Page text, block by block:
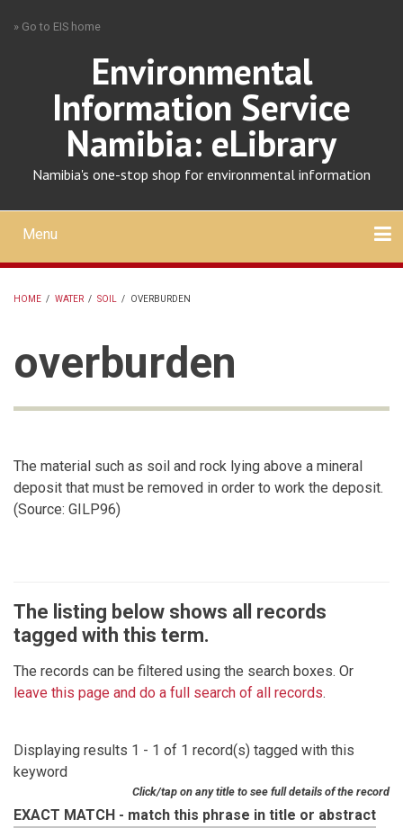
» Go to EIS home
Environmental
Information Service
Namibia: eLibrary
Namibia's one-stop shop for environmental information
Mobile
main
menu
Menu
HOME / WATER / SOIL / OVERBURDEN
overburden
The material such as soil and rock lying above a mineral
deposit that must be removed in order to work the deposit.
(Source: GILP96)
The listing below shows all records
tagged with this term.
The records can be filtered using the search boxes. Or
leave this page and do a full search of all records.
Displaying results 1 - 1 of 1 record(s) tagged with this
keyword
Click/tap on any title to see full details of the record
EXACT MATCH - match this phrase in title or abstract